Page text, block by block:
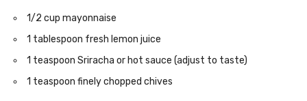
1/2 cup mayonnaise
1 tablespoon fresh lemon juice
1 teaspoon Sriracha or hot sauce (adjust to taste)
1 teaspoon finely chopped chives